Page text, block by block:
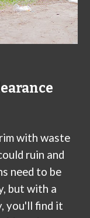
with waste
ruin and
need to be
but with a
you'll find it